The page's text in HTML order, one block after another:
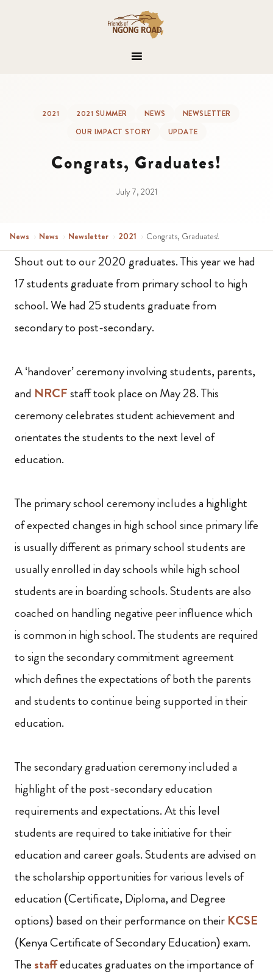
2021 2021 SUMMER NEWS
NEWSLETTER
OUR IMPACT STORY
UPDATE
Congrats, Graduates!
July 7, 2021
News › News › Newsletter › 2021 › Congrats, Graduates!
Shout out to our 2020 graduates. This year we had
17 students graduate from primary school to high
school. We had 25 students graduate from
secondary to post-secondary.
A ‘handover’ ceremony involving students, parents,
and NRCFstaff took place on May 28. This
ceremony celebrates student achievement and
orientates the students to the next level of
education.
The primary school ceremony includes a highlight
of expected changes in high school since primary life
is usually different as primary school students are
usually enrolled in day schools while high school
students are in boarding schools. Students are also
coached on handling negative peer influence which
is common in high school. The students are required
to sign the secondary commitment agreement
which defines the expectations of both the parents
and students to continue being supported in their
education.
The secondary graduation ceremony included a
highlight of the post-secondary education
requirements and expectations. At this level
students are required to take initiative for their
education and career goals. Students are advised on
the scholarship opportunities for various levels of
education (Certificate, Diploma, and Degree
options) based on their performance on their KCSE
(Kenya Certificate of Secondary Education) exam.
The staffeducates graduates on the importance of